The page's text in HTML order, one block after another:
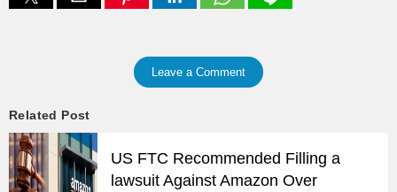
Leave a Comment
Related Post
US FTC Recommended Filling a
lawsuit Against Amazon Over